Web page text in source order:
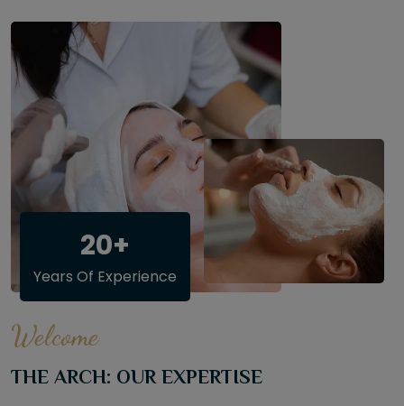
20+
Years Of Experience
Welcome
THE ARCH: OUR EXPERTISE